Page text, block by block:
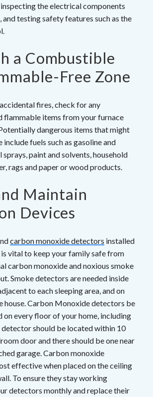
the electrical components
and testing safety features such as the
a Combustible
Free Zone
fires, check for any
flammable items from your furnace
dangerous items that might
fuels such as gasoline and
sprays, paint and solvents, household
rags and paper or wood products.
Maintain
Devices
carbon monoxide detectors installed
vital to keep your family safe from
carbon monoxide and noxious smoke
Smoke detectors are needed inside
to each sleeping area, and on
house. Carbon Monoxide detectors be
on every floor of your home, including
detector should be located within 10
door and there should be one near
garage. Carbon monoxide
effective when placed on the ceiling
To ensure they stay working
detectors monthly and replace their